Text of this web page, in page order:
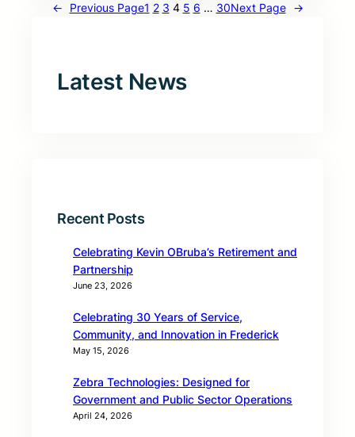
← Previous Page1 2 3 4 5 6 … 30Next Page →
Latest News
Recent Posts
Celebrating Kevin OBruba’s Retirement and
Partnership
June 23, 2026
Celebrating 30 Years of Service,
Community, and Innovation in Frederick
May 15, 2026
Zebra Technologies: Designed for
Government and Public Sector Operations
April 24, 2026